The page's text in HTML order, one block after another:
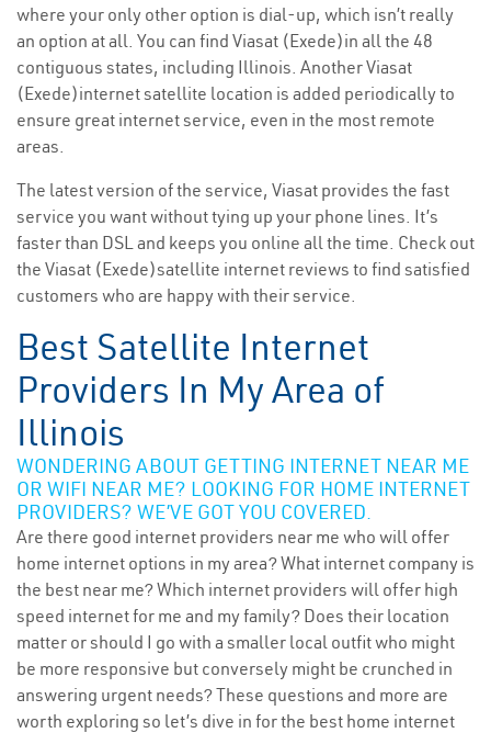
where your only other option is dial-up, which isn’t really
an option at all. You can find Viasat (Exede)in all the 48
contiguous states, including Illinois. Another Viasat
(Exede)internet satellite location is added periodically to
ensure great internet service, even in the most remote
areas.
The latest version of the service, Viasat provides the fast
service you want without tying up your phone lines. It’s
faster than DSL and keeps you online all the time. Check out
the Viasat (Exede)satellite internet reviews to find satisfied
customers who are happy with their service.
Best Satellite Internet
Providers In My Area of
Illinois
WONDERING ABOUT GETTING INTERNET NEAR ME
OR WIFI NEAR ME? LOOKING FOR HOME INTERNET
PROVIDERS? WE’VE GOT YOU COVERED.
Are there good internet providers near me who will offer
home internet options in my area? What internet company is
the best near me? Which internet providers will offer high
speed internet for me and my family? Does their location
matter or should I go with a smaller local outfit who might
be more responsive but conversely might be crunched in
answering urgent needs? These questions and more are
worth exploring so let’s dive in for the best home internet